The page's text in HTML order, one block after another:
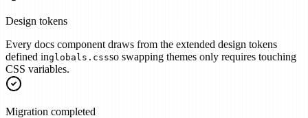
Design tokens
Every docs component draws from the extended design tokens
defined inglobals.cssso swapping themes only requires touching
CSS variables.
Migration completed